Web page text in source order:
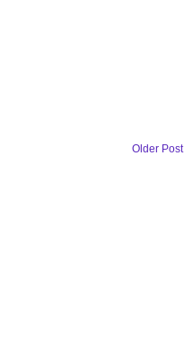
Older Post